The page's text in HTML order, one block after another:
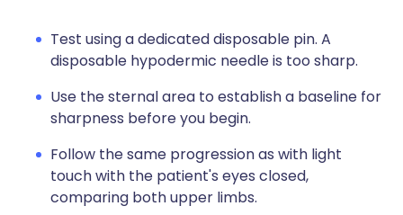
Test using a dedicated disposable pin. A
disposable hypodermic needle is too sharp.
Use the sternal area to establish a baseline for
sharpness before you begin.
Follow the same progression as with light
touch with the patient's eyes closed,
comparing both upper limbs.